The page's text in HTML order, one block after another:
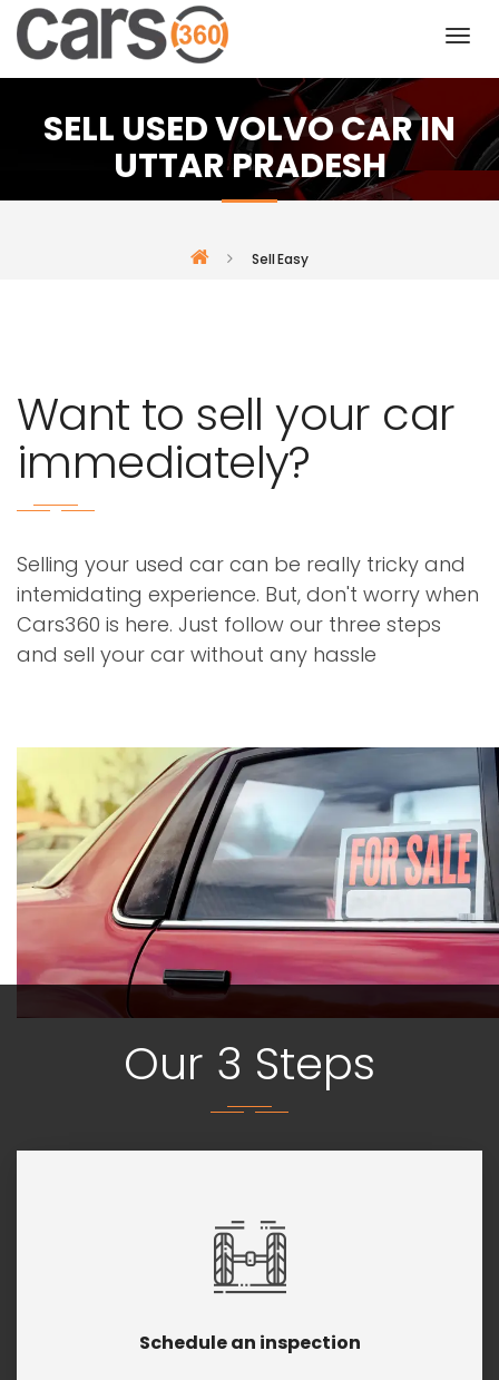
SELL USED VOLVO CAR IN
UTTAR PRADESH
Sell Easy
Want to sell your car
immediately?
Selling your used car can be really tricky and
intemidating experience. But, don't worry when
Cars360 is here. Just follow our three steps
and sell your car without any hassle
Our 3 Steps
Schedule an inspection